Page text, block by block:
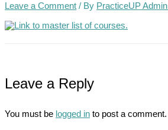
Leave a Comment / By PracticeUP Admin
Leave a Reply
You must be logged in to post a comment.